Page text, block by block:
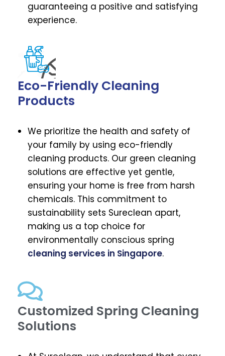
guaranteeing a positive and satisfying
experience.
Eco-Friendly Cleaning
Products
We prioritize the health and safety of
your family by using eco-friendly
cleaning products. Our green cleaning
solutions are effective yet gentle,
ensuring your home is free from harsh
chemicals. This commitment to
sustainability sets Sureclean apart,
making us a top choice for
environmentally conscious spring
cleaning services in Singapore.
Customized Spring Cleaning
Solutions